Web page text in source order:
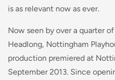
is as relevant now as ever.
Now seen by over a quarter
Headlong, Nottingham
production premiered at
September 2013. Since